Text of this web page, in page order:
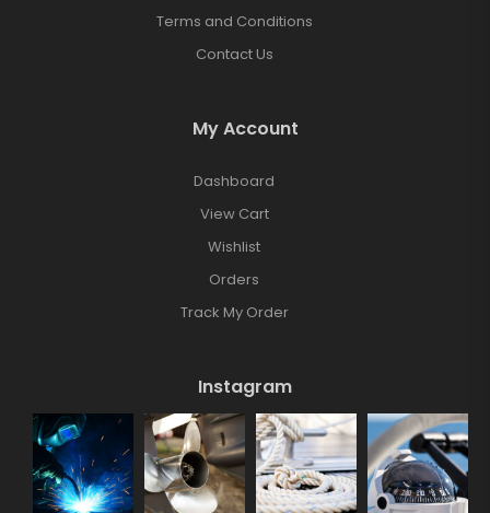
Terms and Conditions
Contact Us
My Account
Dashboard
View Cart
Wishlist
Orders
Track My Order
Instagram